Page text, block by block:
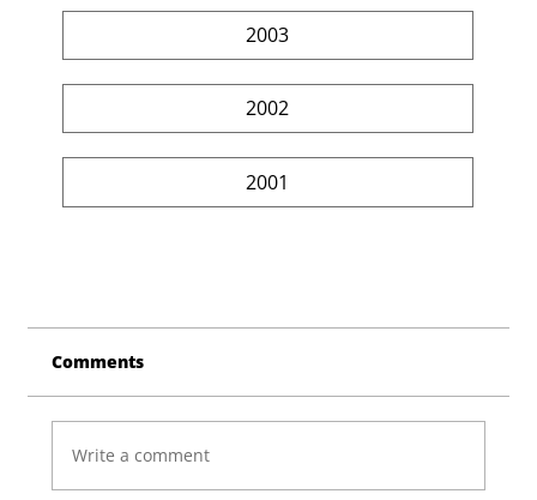
2003
2002
2001
Comments
Write a comment